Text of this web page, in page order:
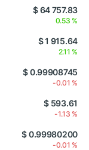
$ 64 757.83
0.53 %
$ 1 915.64
2.11 %
$ 0.99908745
-0.01 %
$ 593.61
-1.13 %
$ 0.99980200
-0.01 %